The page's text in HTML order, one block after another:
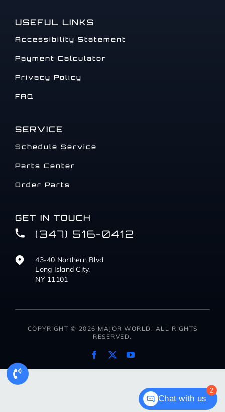
USEFUL LINKS
Accessibility Statement
Payment Calculator
Privacy Policy
FAQ
SERVICE
Schedule Service
Parts Center
Order Parts
GET IN TOUCH
(347) 516-0412
43-40 Northern Blvd
Long Island City,
NY 11101
COPYRIGHT © 2026 MAJOR WORLD. ALL RIGHTS
RESERVED.
2
Chat with us